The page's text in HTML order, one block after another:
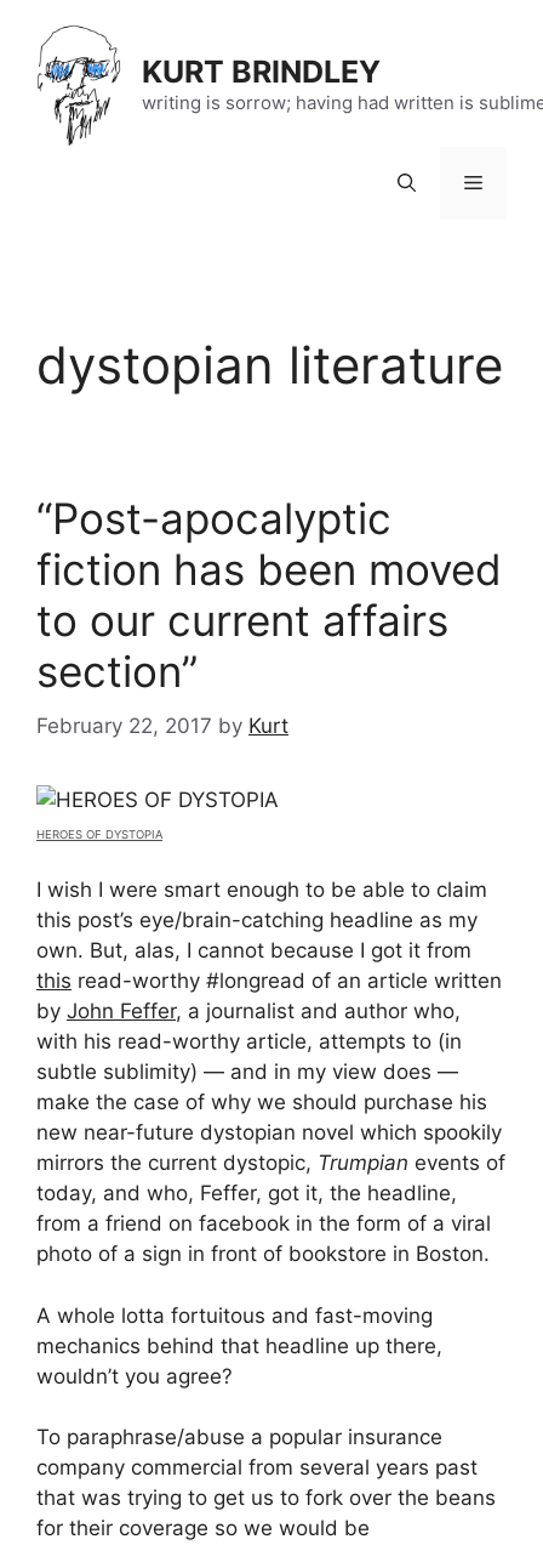
content
KURT BRINDLEY
writing is sorrow; having had written is
Menu
dystopian literature
“Post-apocalyptic
fiction has been moved
to our current affairs
section”
February 22, 2017 by Kurt
HEROES OF DYSTOPIA
I wish I were smart enough to be able to claim
this post’s eye/brain-catching headline as my
own. But, alas, I cannot because I got it from
this read-worthy #longread of an article written
by John Feffer, a journalist and author who,
with his read-worthy article, attempts to (in
subtle sublimity) — and in my view does —
make the case of why we should purchase his
new near-future dystopian novel which spookily
mirrors the current dystopic, Trumpian events of
today, and who, Feffer, got it, the headline,
from a friend on facebook in the form of a viral
photo of a sign in front of bookstore in Boston.
A whole lotta fortuitous and fast-moving
mechanics behind that headline up there,
wouldn’t you agree?
To paraphrase/abuse a popular insurance
company commercial from several years past
that was trying to get us to fork over the beans
for their coverage so we would be